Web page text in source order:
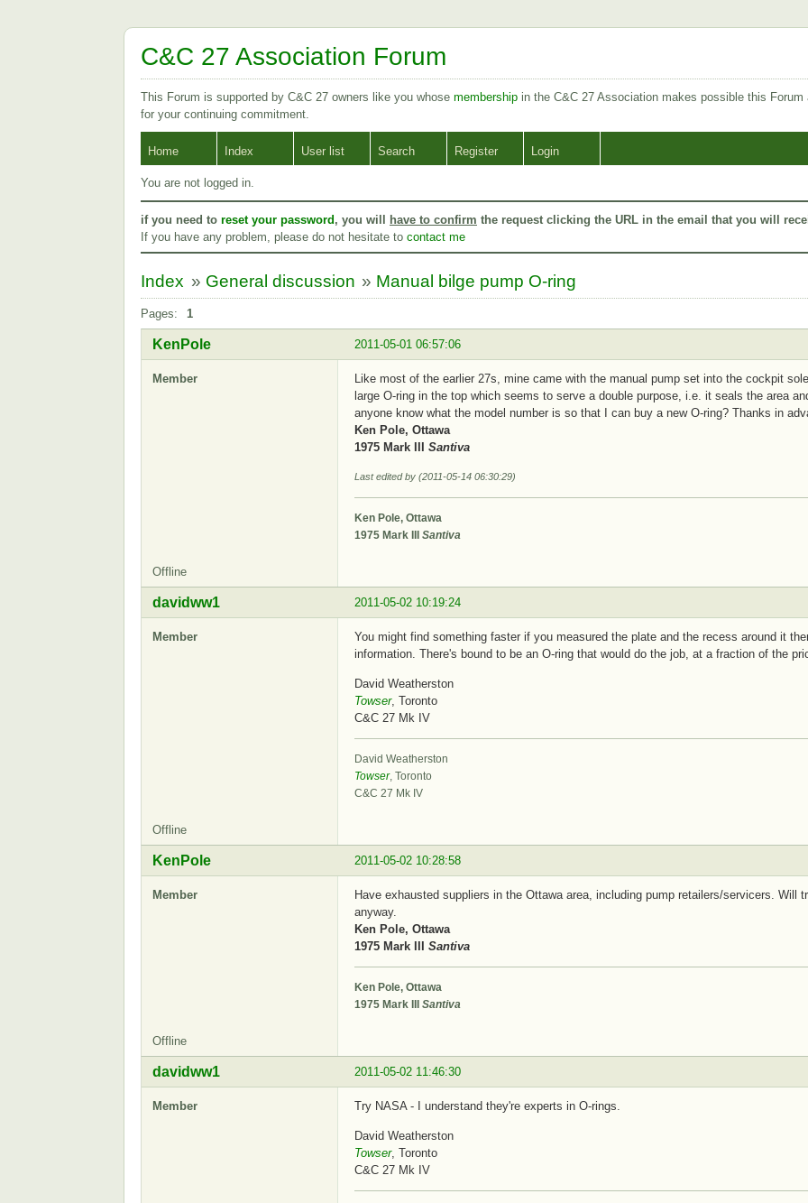
C&C 27 Association Forum
This Forum is supported by C&C 27 owners like you whose membership in the C&C 27 Association makes possible this
for your continuing commitment.
Home Index User list Search Register Login
You are not logged in.
if you need to reset your password , you will have to confirm the request clicking the URL in the email that you will
If you have any problem, please do not hesitate to contact me
Index » General discussion » Manual bilge pump O-ring
Pages: 1
2011-05-01 06:57:06
KenPole
Member
Like most of the earlier 27s, mine came with the manual pump set into the cockpit
large O-ring in the top which seems to serve a double purpose, i.e. it seals the area
anyone know what the model number is so that I can buy a new O-ring? Thanks in
Ken Pole, Ottawa
1975 Mark III
Santiva
Last edited by (2011-05-14 06:30:29)
Ken Pole, Ottawa
1975 Mark III
Santiva
Offline
2011-05-02 10:19:24
davidww1
Member
You might find something faster if you measured the plate and the recess around it
information. There's bound to be an O-ring that would do the job, at a fraction of the
David Weatherston
Towser, Toronto
C&C 27 Mk IV
David Weatherston
Towser, Toronto
C&C 27 Mk IV
Offline
2011-05-02 10:28:58
KenPole
Member
Have exhausted suppliers in the Ottawa area, including pump retailers/servicers. Will
anyway.
Ken Pole, Ottawa
1975 Mark III
Santiva
Ken Pole, Ottawa
1975 Mark III Santiva
Offline
2011-05-02 11:46:30
davidww1
Member Try NASA - I understand they're experts in O-rings.
David Weatherston
Towser, Toronto
C&C 27 Mk IV